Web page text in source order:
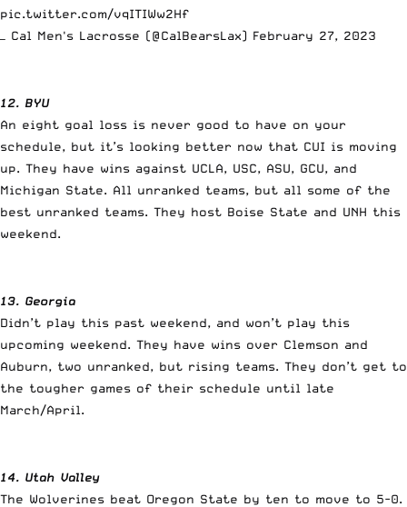
pic.twitter.com/vqITIWw2Hf
— Cal Men's Lacrosse (@CalBearsLax) February 27, 2023
12. BYU
An eight goal loss is never good to have on your
schedule, but it’s looking better now that CUI is moving
up. They have wins against UCLA, USC, ASU, GCU, and
Michigan State. All unranked teams, but all some of the
best unranked teams. They host Boise State and UNH this
weekend.
13. Georgia
Didn’t play this past weekend, and won’t play this
upcoming weekend. They have wins over Clemson and
Auburn, two unranked, but rising teams. They don’t get to
the tougher games of their schedule until late
March/April.
14. Utah Valley
The Wolverines beat Oregon State by ten to move to 5-0.